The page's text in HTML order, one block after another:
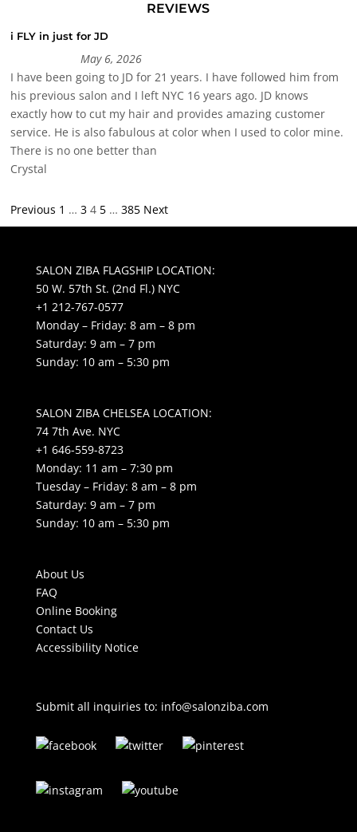
REVIEWS
i FLY in just for JD
May 6, 2026
I have been going to JD for 21 years. I have followed him from
his previous salon and I left NYC 16 years ago. JD knows
exactly how to cut my hair and provides amazing customer
service. He is also fabulous at color when I used to color mine.
There is no one better than
Crystal
Site
Previous Page
1 … Page
3 Page
4 Page
5 … Page
385 Next
SALON ZIBA FLAGSHIP LOCATION:
50 W. 57th St. (2nd Fl.) NYC
+1 212-767-0577
Monday – Friday: 8 am – 8 pm
Saturday: 9 am – 7 pm
Sunday: 10 am – 5:30 pm
SALON ZIBA CHELSEA LOCATION:
74 7th Ave. NYC
+1 646-559-8723
Monday: 11 am – 7:30 pm
Tuesday – Friday: 8 am – 8 pm
Saturday: 9 am – 7 pm
Sunday: 10 am – 5:30 pm
About Us
FAQ
Online Booking
Contact Us
Accessibility Notice
Submit all inquiries to: info@salonziba.com